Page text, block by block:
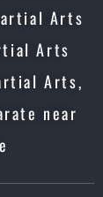
Arts
Arts
Arts,
near